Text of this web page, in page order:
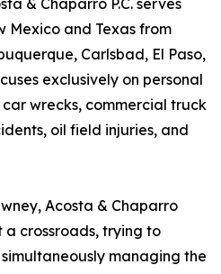
Mexico and Texas from
Carlsbad, El Paso,
exclusively on personal
wrecks, commercial truck
oil field injuries, and
Acosta & Chaparro
a crossroads, trying to
managing the